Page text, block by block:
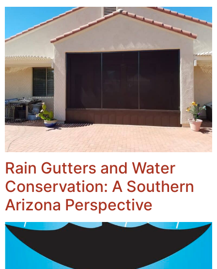
Rain Gutters and Water
Conservation: A Southern
Arizona Perspective